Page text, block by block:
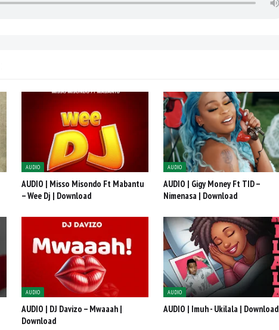
AUDIO
AUDIO | Misso Misondo Ft Mabantu
– Wee Dj | Download
AUDIO
AUDIO | Gigy Money Ft TID –
Nimenasa | Download
AUDIO
AUDIO | DJ Davizo – Mwaaah |
Download
AUDIO
AUDIO | Imuh - Ukilala | Download